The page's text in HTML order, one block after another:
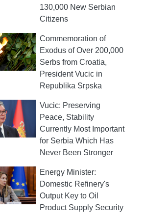
130,000 New Serbian
Citizens
Commemoration of
Exodus of Over 200,000
Serbs from Croatia,
President Vucic in
Republika Srpska
Vucic: Preserving
Peace, Stability
Currently Most Important
for Serbia Which Has
Never Been Stronger
Energy Minister:
Domestic Refinery's
Output Key to Oil
Product Supply Security